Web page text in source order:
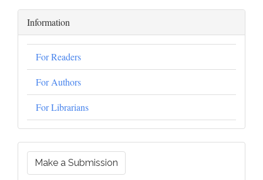
Information
For Readers
For Authors
For Librarians
Make a Submission